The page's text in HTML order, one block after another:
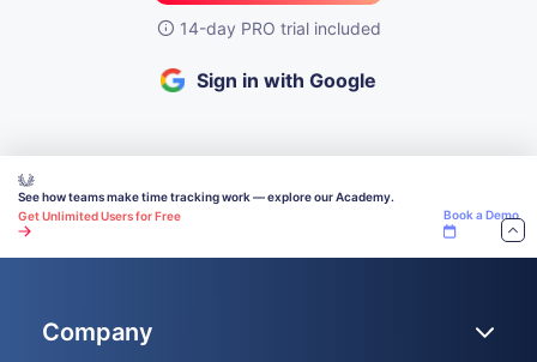
Sign in with Google
Help